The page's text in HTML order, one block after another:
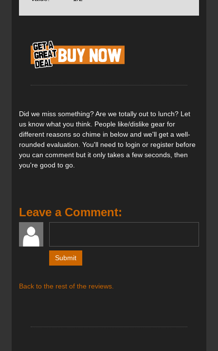
Petzl Meteor Helmet
Price: $124CAN / $100US
Weight: 240g / 8.5oz
Colour: grey, orange, violet
mountaineering and ski touring. The first helmet
specificallyCE-certifiedfor ski touring, the meteor protects
the user from top and side impacts, unlike traditional
climbing helmets that focus on protection from strictly
overhead hazards. Vents are strategically placed to allow
airflow from the back of the head and neck but shield the
suspension is easily adjusted in the back and neatly folds
bending and kinking that occurs with rigid plastic
suspensions. The chin closure is magnetic as opposed to
a plastic three pronged buckle, allowing the wearer to
buckle and unbuckle it with one hand. The materials
Did we miss something? Are we totally out to lunch? Let
us know what you think. People like/dislike gear for
different reasons so chime in below and we'll get a well-
rounded evaluation. You'll need to login or register before
you can comment but it only takes a few seconds, then
you're good to go.
Leave a Comment:
Back to the rest of the reviews.